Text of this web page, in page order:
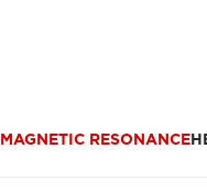
MAGNETIC RESONANCE